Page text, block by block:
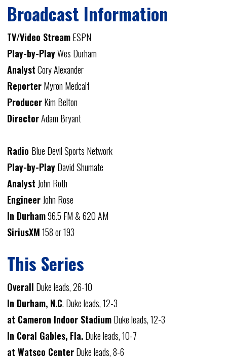
Broadcast Information
TV/Video StreamESPN
Play-by-PlayWes Durham
AnalystCory Alexander
ReporterMyron Medcalf
ProducerKim Belton
DirectorAdam Bryant
Radio Blue Devil Sports Network
Play-by-PlayDavid Shumate
Analyst John Roth
EngineerJohn Rose
In Durham96.5 FM & 620 AM
SiriusXM158 or 193
This Series
Overall Duke leads, 26-10
In Durham, N.C. Duke leads, 12-3
at Cameron Indoor StadiumDuke leads, 12-3
In Coral Gables, Fla.Duke leads, 10-7
at Watsco CenterDuke leads, 8-6